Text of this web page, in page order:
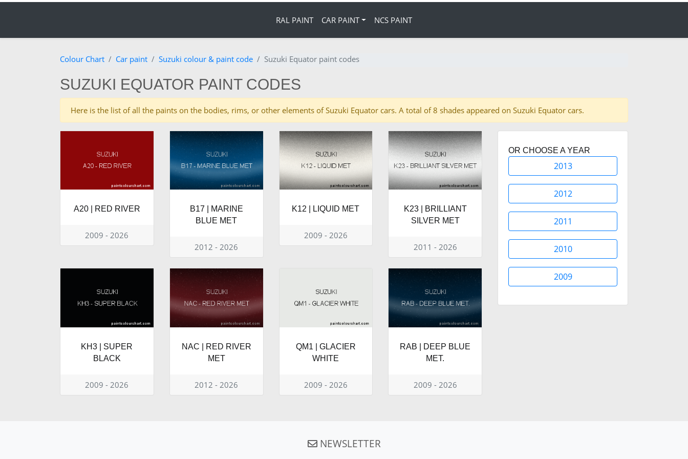
RAL PAINT CAR PAINT NCS PAINT
Colour Chart Car paint Suzuki colour & paint code Suzuki Equator paint codes
SUZUKI EQUATOR PAINT CODES
Here is the list of all the paints on the bodies, rims, or other elements of Suzuki Equator cars. A total of 8 shades appeared on Suzuki Equator cars.
A20 | RED RIVER
2009 - 2026
B17 | MARINE
BLUE MET
2012 - 2026
K12 | LIQUID MET
2009 - 2026
K23 | BRILLIANT
SILVER MET
2011 - 2026
KH3 | SUPER
BLACK
2009 - 2026
NAC | RED RIVER
MET
2012 - 2026
QM1 | GLACIER
WHITE
2009 - 2026
RAB | DEEP BLUE
MET.
2009 - 2026
OR CHOOSE A YEAR
2013
2012
2011
2010
2009
NEWSLETTER